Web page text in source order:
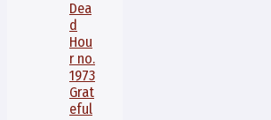
Dea
d
Hou
r no.
1973
Grat
eful